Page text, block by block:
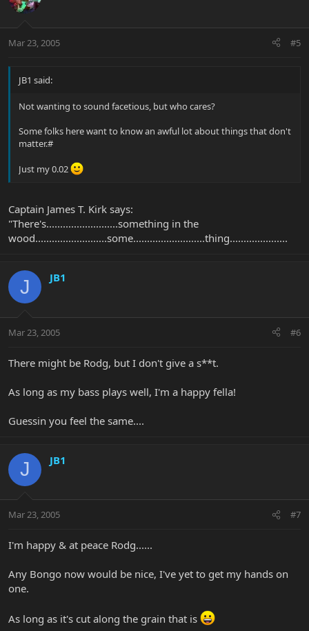
Mar 23, 2005 #5
JB1 said:
Not wanting to sound facetious, but who cares?
Some folks here want to know an awful lot about things that don't
matter.#
Just my 0.02
Captain James T. Kirk says:
"There's..........................something in the
wood..........................some..........................thing.....................
J JB1
Mar 23, 2005 #6
There might be Rodg, but I don't give a s**t.
As long as my bass plays well, I'm a happy fella!
Guessin you feel the same....
J JB1
Mar 23, 2005 #7
I'm happy & at peace Rodg......
Any Bongo now would be nice, I've yet to get my hands on
one.
As long as it's cut along the grain that is